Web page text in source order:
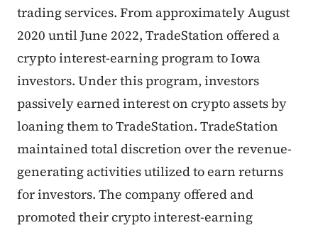
trading services. From approximately August
2020 until June 2022, TradeStation offered a
crypto interest-earning program to Iowa
investors. Under this program, investors
passively earned interest on crypto assets by
loaning them to TradeStation. TradeStation
maintained total discretion over the revenue-
generating activities utilized to earn returns
for investors. The company offered and
promoted their crypto interest-earning